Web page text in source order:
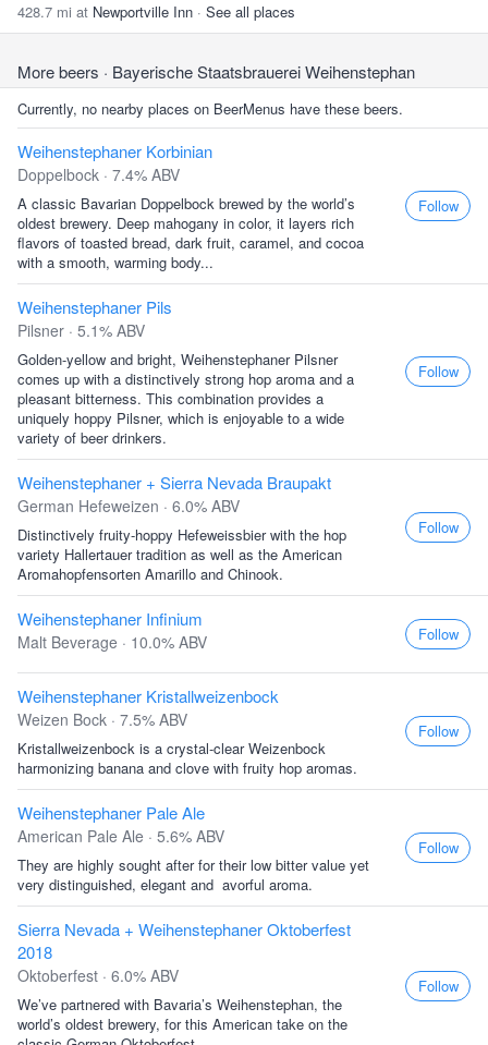
428.7 mi at Newportville Inn · See all places
More beers · Bayerische Staatsbrauerei Weihenstephan
Currently, no nearby places on BeerMenus have these beers.
Weihenstephaner Korbinian
Doppelbock · 7.4% ABV
A classic Bavarian Doppelbock brewed by the world’s
oldest brewery. Deep mahogany in color, it layers rich
flavors of toasted bread, dark fruit, caramel, and cocoa
with a smooth, warming body...
Follow
Weihenstephaner Pils
Pilsner · 5.1% ABV
Golden-yellow and bright, Weihenstephaner Pilsner
comes up with a distinctively strong hop aroma and a
pleasant bitterness. This combination provides a
uniquely hoppy Pilsner, which is enjoyable to a wide
variety of beer drinkers.
Follow
Weihenstephaner + Sierra Nevada Braupakt
German Hefeweizen · 6.0% ABV
Distinctively fruity-hoppy Hefeweissbier with the hop
variety Hallertauer tradition as well as the American
Aromahopfensorten Amarillo and Chinook.
Follow
Weihenstephaner Infinium
Malt Beverage · 10.0% ABV Follow
Weihenstephaner Kristallweizenbock
Weizen Bock · 7.5% ABV
Kristallweizenbock is a crystal-clear Weizenbock
harmonizing banana and clove with fruity hop aromas.
Follow
Weihenstephaner Pale Ale
American Pale Ale · 5.6% ABV
They are highly sought after for their low bitter value yet
very distinguished, elegant and  avorful aroma.
Follow
Sierra Nevada + Weihenstephaner Oktoberfest
2018
Oktoberfest · 6.0% ABV
We’ve partnered with Bavaria’s Weihenstephan, the
world’s oldest brewery, for this American take on the
Follow